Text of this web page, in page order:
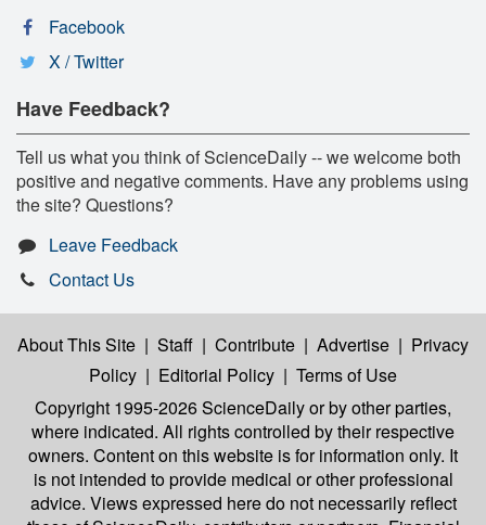
Facebook
X / Twitter
Have Feedback?
Tell us what you think of ScienceDaily -- we welcome both
positive and negative comments. Have any problems using
the site? Questions?
Leave Feedback
Contact Us
About This Site | Staff | Contribute | Advertise | Privacy
Policy | Editorial Policy | Terms of Use
Copyright 1995-2026 ScienceDailyor by other parties,
where indicated. All rights controlled by their respective
owners. Content on this website is for information only. It
is not intended to provide medical or other professional
advice. Views expressed here do not necessarily reflect